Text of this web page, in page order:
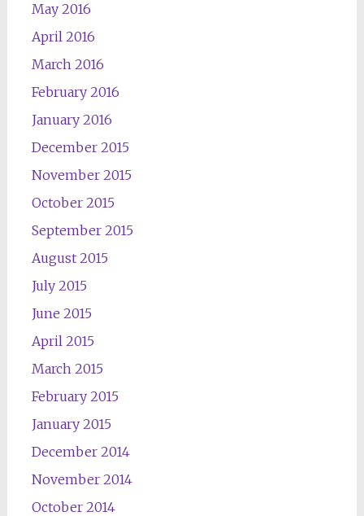
May 2016
April 2016
March 2016
February 2016
January 2016
December 2015
November 2015
October 2015
September 2015
August 2015
July 2015
June 2015
April 2015
March 2015
February 2015
January 2015
December 2014
November 2014
October 2014